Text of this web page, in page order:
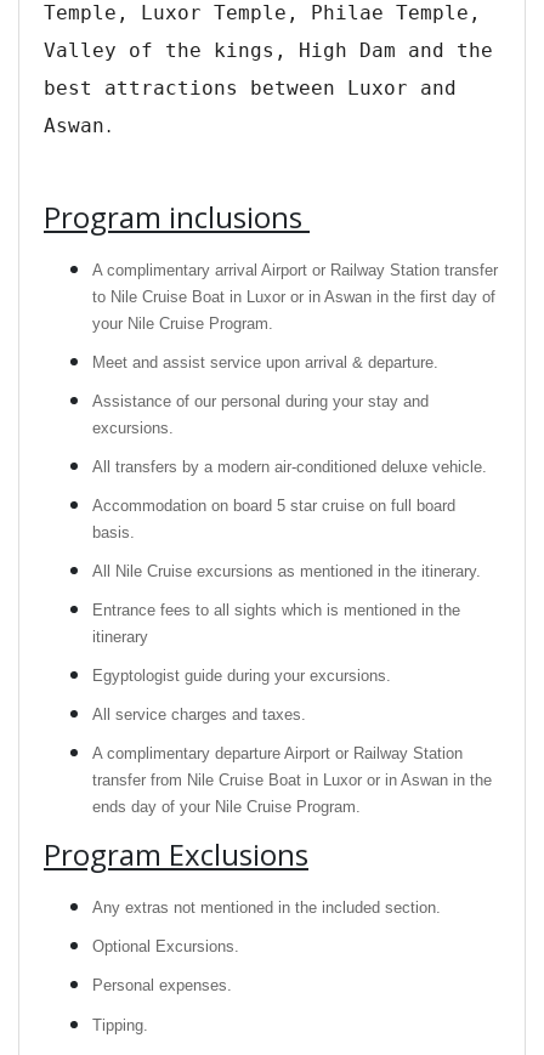
Temple, Luxor Temple, Philae Temple,
Valley of the kings, High Dam and the
best attractions between Luxor and
Aswan .
Program inclusions
A complimentary arrival Airport or Railway Station transfer
to Nile Cruise Boat in Luxor or in Aswan in the first day of
your Nile Cruise Program.
Meet and assist service upon arrival & departure.
Assistance of our personal during your stay and
excursions.
All transfers by a modern air-conditioned deluxe vehicle.
Accommodation on board 5 star cruise on full board
basis.
All Nile Cruise excursions as mentioned in the itinerary.
Entrance fees to all sights which is mentioned in the
itinerary
Egyptologist guide during your excursions.
All service charges and taxes.
A complimentary departure Airport or Railway Station
transfer from Nile Cruise Boat in Luxor or in Aswan in the
ends day of your Nile Cruise Program.
Program Exclusions
Any extras not mentioned in the included section.
Optional Excursions.
Personal expenses.
Tipping.